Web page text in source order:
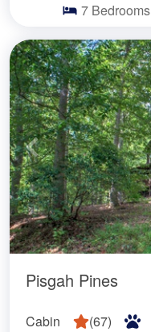
7 Bedrooms
Pisgah Pines
Cabin (67)